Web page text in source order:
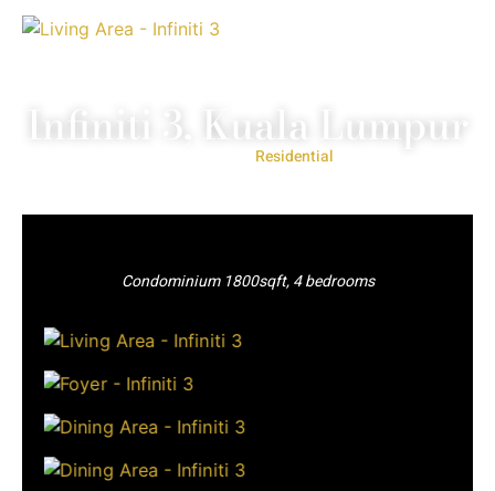
Infiniti 3, Kuala Lumpur
Residential
Condominium 1800sqft, 4 bedrooms